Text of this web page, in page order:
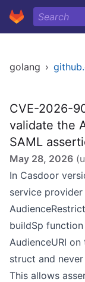
golang ›
CVE-2026-
validate the
SAML
May 28, 2026
In Casdoor
service
buildSp
AudienceURI
struct and
This allows